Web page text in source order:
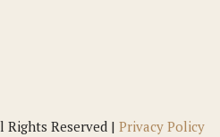
Reserved | Privacy Policy